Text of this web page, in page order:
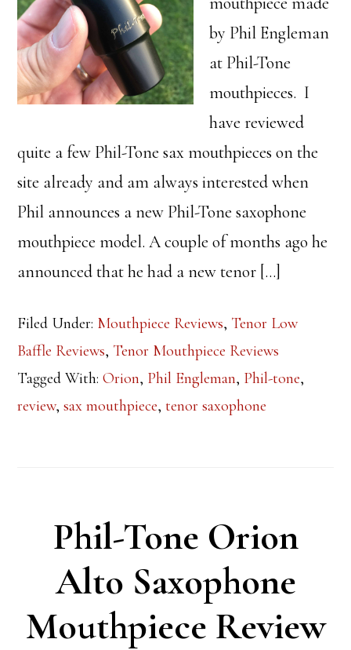
by Phil Engleman
at Phil-Tone
mouthpieces. I
have reviewed
quite a few Phil-Tone sax mouthpieces on the
site already and am always interested when
Phil announces a new Phil-Tone saxophone
mouthpiece model. A couple of months ago he
announced that he had a new tenor […]
Filed Under: Mouthpiece Reviews, Tenor Low
Baffle Reviews, Tenor Mouthpiece Reviews
Tagged With:Orion, Phil Engleman, Phil-tone,
review,sax mouthpiece,tenor saxophone
Phil-Tone Orion
Alto Saxophone
Mouthpiece Review